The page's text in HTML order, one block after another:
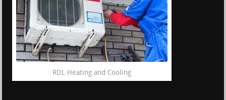
RDL Heating and Cooling